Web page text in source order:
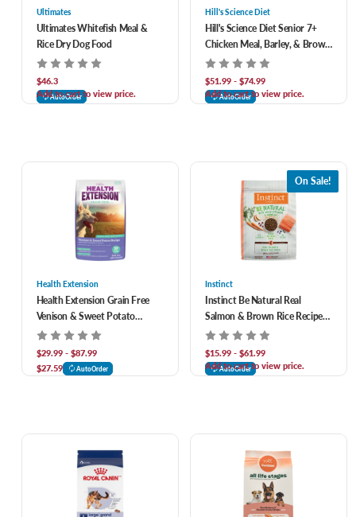
Ultimates
Ultimates Whitefish Meal &
Rice Dry Dog Food
$46.3
Add to cart to view price.
AutoOrder
Hill's Science Diet
Hill's Science Diet Senior 7+
Chicken Meal, Barley, & Brown
Rice Recipe Dry Dog Food
$51.99 - $74.99
Add to cart to view price.
AutoOrder
Health Extension
Health Extension Grain Free
Venison & Sweet Potato
Recipe Dry Dog Food
$29.99 - $87.99
$27.59
AutoOrder
On Sale!
Instinct
Instinct Be Natural Real
Salmon & Brown Rice Recipe
Freeze-Dried Raw Coated All
Life Stage Dry Dog Food
$15.99 - $61.99
Add to cart to view price.
AutoOrder